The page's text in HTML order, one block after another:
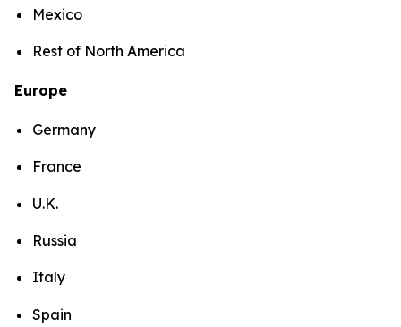
Mexico
Rest of North America
Europe
Germany
France
U.K.
Russia
Italy
Spain